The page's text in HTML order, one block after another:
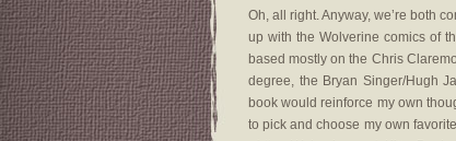
Oh, all right. Anyway, we’re both
up with the Wolverine comics of
based mostly on the Chris
degree, the Bryan Singer/Hugh
book would reinforce my own
to pick and choose my own